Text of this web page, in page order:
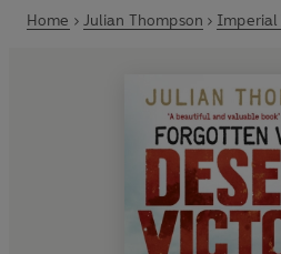
Home Julian Thompson Imperial